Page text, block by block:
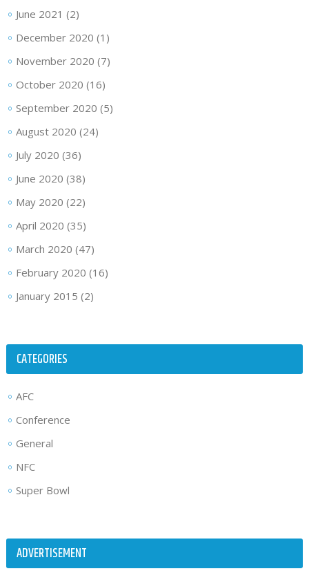
June 2021 (2)
December 2020 (1)
November 2020 (7)
October 2020 (16)
September 2020 (5)
August 2020 (24)
July 2020 (36)
June 2020 (38)
May 2020 (22)
April 2020 (35)
March 2020 (47)
February 2020 (16)
January 2015 (2)
CATEGORIES
AFC
Conference
General
NFC
Super Bowl
ADVERTISEMENT